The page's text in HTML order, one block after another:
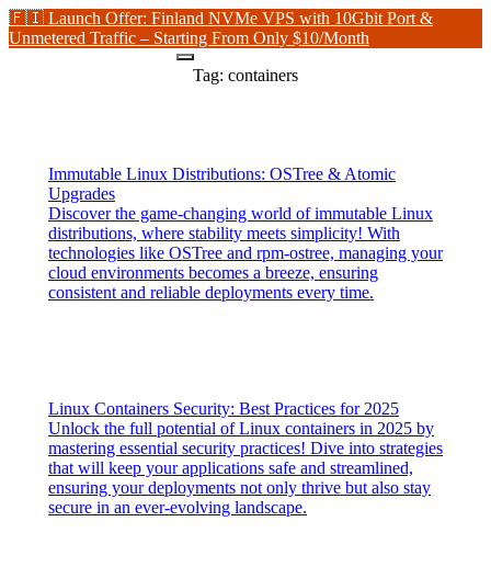
🇫🇮 Launch Offer: Finland NVMe VPS with 10Gbit Port &
Unmetered Traffic – Starting From Only $10/Month
Tag: containers
Immutable Linux Distributions: OSTree & Atomic
Upgrades
Discover the game-changing world of immutable Linux
distributions, where stability meets simplicity! With
technologies like OSTree and rpm-ostree, managing your
cloud environments becomes a breeze, ensuring
consistent and reliable deployments every time.
Linux Containers Security: Best Practices for 2025
Unlock the full potential of Linux containers in 2025 by
mastering essential security practices! Dive into strategies
that will keep your applications safe and streamlined,
ensuring your deployments not only thrive but also stay
secure in an ever-evolving landscape.